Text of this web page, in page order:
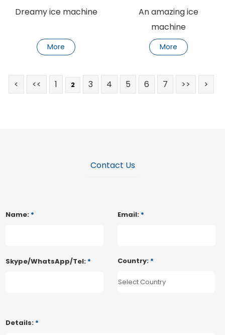
Dreamy ice machine
More
An amazing ice
machine
More
< << 1 2 3 4 5 6 7 >> >
Contact Us
Name: * Email: *
Skype/WhatsApp/Tel: * Country: *
Details: *